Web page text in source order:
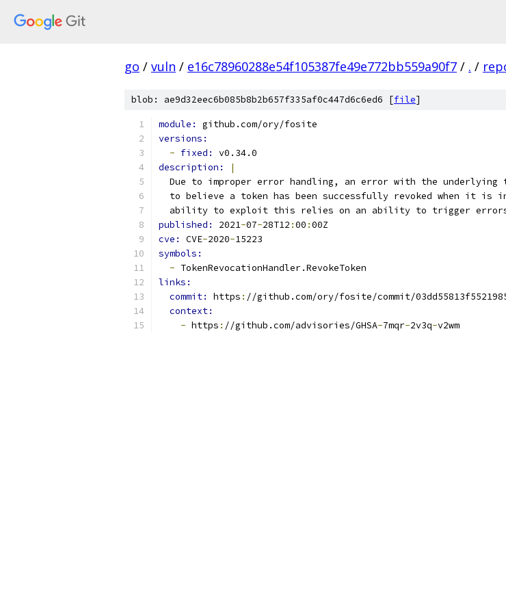
go / vuln / e16c78960288e54f105387fe49e772bb559a90f7 / . /
blob: ae9d32eec6b085b8b2b657f335af0c447d6c6ed6 [file]
module: github.com/ory/fosite
versions:
- fixed: v0.34.0
description:
|
Due to improper error handling, an error with the underlying
to believe a token has been successfully revoked when it is
ability to exploit this relies on an ability to trigger
published: 2021-07-28T12 :00 :00Z
cve: CVE-2020-15223
symbols:
- TokenRevocationHandler.RevokeToken
links:
commit: https : //github.com/ory/fosite/commit/
context:
- https : //github.com/advisories/GHSA-7mqr-2v3q-v2wm